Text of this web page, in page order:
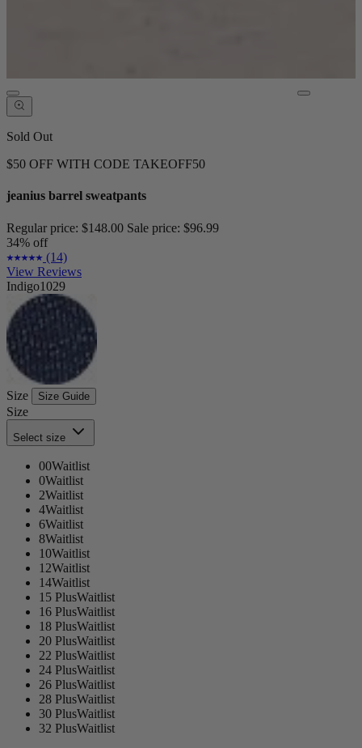
Sold Out
$50 OFF WITH CODE TAKEOFF50
jeanius barrel sweatpants
Regular price: $148.00 Sale price: $96.99
34% off
(14)
View Reviews
Indigo1029
Size Size Guide
Size
Select size
00Waitlist
0Waitlist
2Waitlist
4Waitlist
6Waitlist
8Waitlist
10Waitlist
12Waitlist
14Waitlist
15 PlusWaitlist
16 PlusWaitlist
18 PlusWaitlist
20 PlusWaitlist
22 PlusWaitlist
24 PlusWaitlist
26 PlusWaitlist
28 PlusWaitlist
30 PlusWaitlist
32 PlusWaitlist